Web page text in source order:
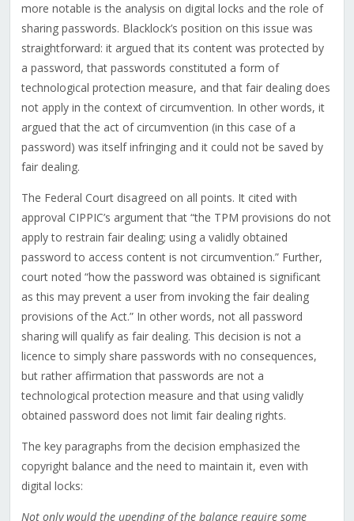
more notable is the analysis on digital locks and the role of
sharing passwords. Blacklock’s position on this issue was
straightforward: it argued that its content was protected by
a password, that passwords constituted a form of
technological protection measure, and that fair dealing does
not apply in the context of circumvention. In other words, it
argued that the act of circumvention (in this case of a
password) was itself infringing and it could not be saved by
fair dealing.
The Federal Court disagreed on all points. It cited with
approval CIPPIC’s argument that “the TPM provisions do not
apply to restrain fair dealing; using a validly obtained
password to access content is not circumvention.” Further,
court noted “how the password was obtained is significant
as this may prevent a user from invoking the fair dealing
provisions of the Act.” In other words, not all password
sharing will qualify as fair dealing. This decision is not a
licence to simply share passwords with no consequences,
but rather affirmation that passwords are not a
technological protection measure and that using validly
obtained password does not limit fair dealing rights.
The key paragraphs from the decision emphasized the
copyright balance and the need to maintain it, even with
digital locks:
Not only would the upending of the balance require some